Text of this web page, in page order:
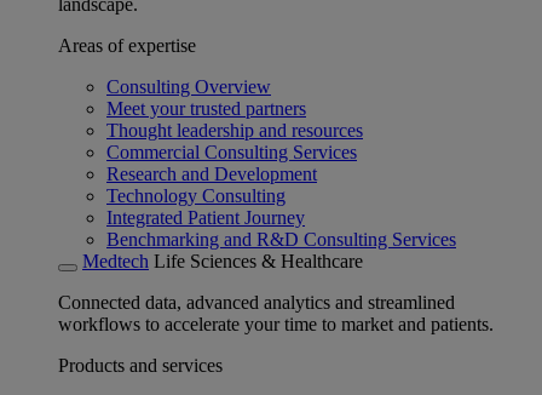
landscape.
Areas of expertise
Consulting Overview
Meet your trusted partners
Thought leadership and resources
Commercial Consulting Services
Research and Development
Technology Consulting
Integrated Patient Journey
Benchmarking and R&D Consulting Services
Medtech Life Sciences & Healthcare
Connected data, advanced analytics and streamlined
workflows to accelerate your time to market and patients.
Products and services